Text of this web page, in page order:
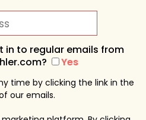
in to regular emails from
Yes
time by clicking the link in the
our emails.